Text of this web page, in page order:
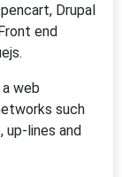
Drupal
end
web
such
up-lines and